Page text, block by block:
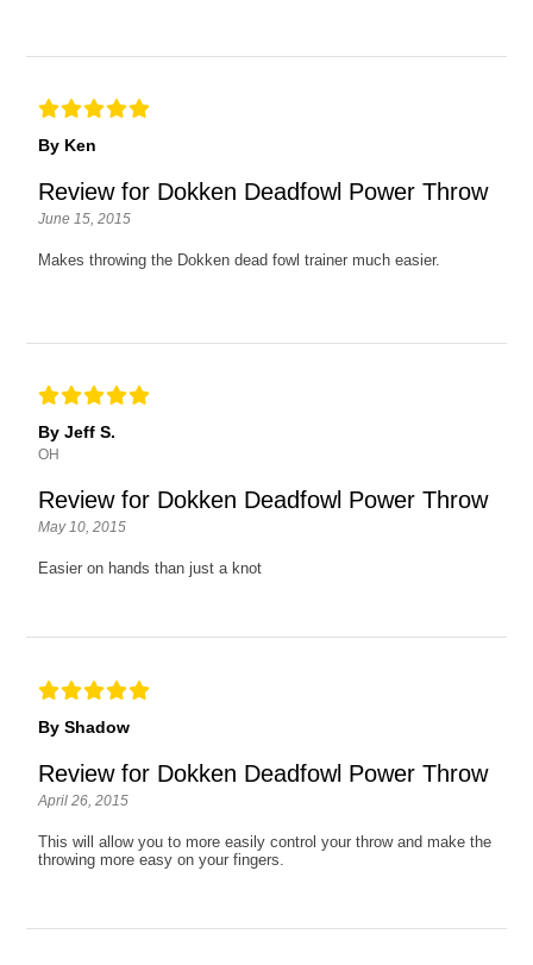
By Ken
Review for Dokken Deadfowl Power Throw
June 15, 2015
Makes throwing the Dokken dead fowl trainer much easier.
By Jeff S.
OH
Review for Dokken Deadfowl Power Throw
May 10, 2015
Easier on hands than just a knot
By Shadow
Review for Dokken Deadfowl Power Throw
April 26, 2015
This will allow you to more easily control your throw and make the
throwing more easy on your fingers.